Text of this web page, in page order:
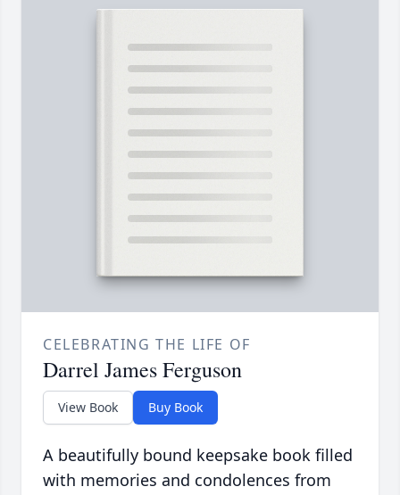
CELEBRATING THE LIFE OF
Darrel James Ferguson
View Book Buy Book
A beautifully bound keepsake book filled
with memories and condolences from